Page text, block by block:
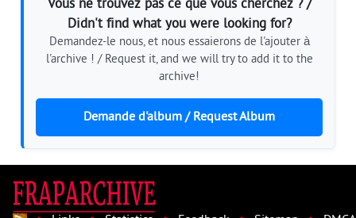
Vous ne trouvez pas ce que vous cherchez ? /
Didn't find what you were looking for?
Demandez-le nous, et nous essaierons de l'ajouter à
l'archive ! / Request it, and we will try to add it to the
archive!
Demande d'album / Request Album